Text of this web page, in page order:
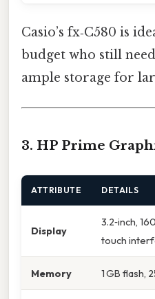
Casio’s fx‑C580 is
budget who still
ample storage for
3. HP Prime
ATTRIBUTE DETAILS
Display
3.2‑inch,
touch
Memory 1 GB flash,